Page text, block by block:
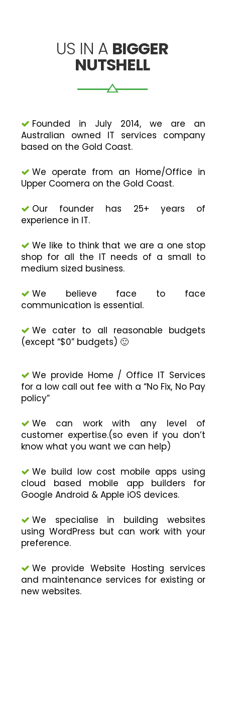
US IN A BIGGER
NUTSHELL
Founded in July 2014, we are an
Australian owned IT services company
based on the Gold Coast.
We operate from an Home/Office in
Upper Coomera on the Gold Coast.
Our founder has 25+ years of
experience in IT.
We like to think that we are a one stop
shop for all the IT needs of a small to
medium sized business.
We believe face to face
communication is essential.
We cater to all reasonable budgets
(except “$0” budgets) 🙂
We provide Home / Office IT Services
for a low call out fee with a “No Fix, No Pay
policy”
We can work with any level of
customer expertise.(so even if you don’t
know what you want we can help)
We build low cost mobile apps using
cloud based mobile app builders for
Google Android & Apple iOS devices.
We specialise in building websites
using WordPress but can work with your
preference.
We provide Website Hosting services
and maintenance services for existing or
new websites.